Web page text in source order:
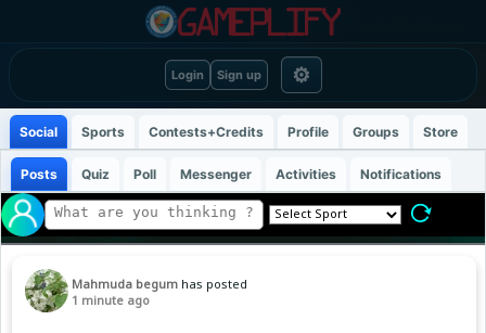
Login Sign up ⚙
Social Sports Contests+Credits Profile Groups Store
Posts Quiz Poll Messenger Activities Notifications
Mahmuda begum has posted
1 minute ago